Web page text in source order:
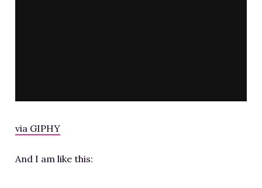
via GIPHY
And I am like this: